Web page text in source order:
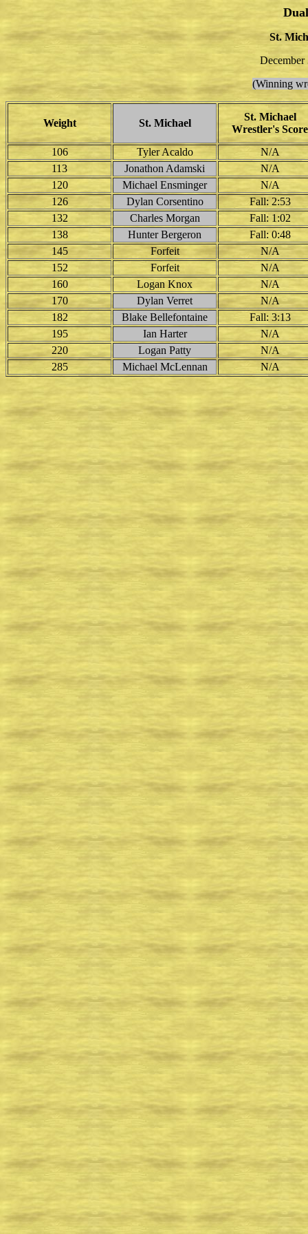
St.
(Winning
Weight St. Michael
St. Michael
Wrestler's Score
106
Tyler Acaldo
N/A
113
Jonathon Adamski
N/A
120
Michael Ensminger
N/A
126
Dylan Corsentino
Fall: 2:53
132
Charles Morgan
Fall: 1:02
138
Hunter Bergeron
Fall: 0:48
145
Forfeit
N/A
152
Forfeit
N/A
160
Logan Knox
N/A
170
Dylan Verret
N/A
182
Blake Bellefontaine
Fall: 3:13
195
Ian Harter
N/A
220
Logan Patty
N/A
285
Michael McLennan N/A